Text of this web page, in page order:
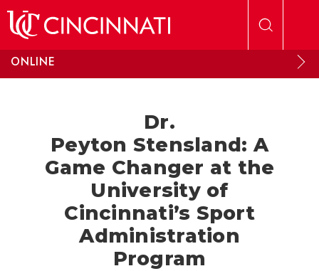
ONLINE
Dr.
Peyton Stensland: A
Game Changer at the
University of
Cincinnati’s Sport
Administration
Program